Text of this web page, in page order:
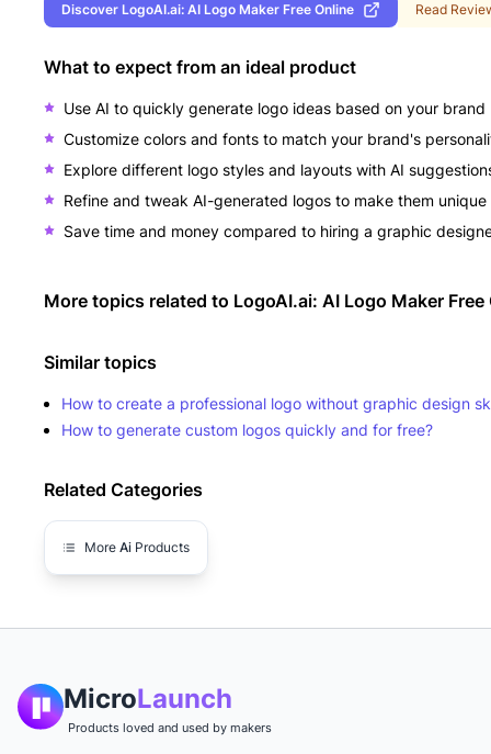
Discover LogoAI.ai: AI Logo Maker Free Online Read
What to expect from an ideal product
Use AI to quickly generate logo ideas based on your brand
Customize colors and fonts to match your brand's
Explore different logo styles and layouts with AI
Refine and tweak AI-generated logos to make them unique
Save time and money compared to hiring a graphic
More topics related to LogoAI.ai: AI Logo Maker Free
Similar topics
How to create a professional logo without graphic design
How to generate custom logos quickly and for free?
Related Categories
More Ai Products
MicroLaunch
Products loved and used by makers